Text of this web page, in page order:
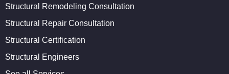
Structural Remodeling Consultation
Structural Repair Consultation
Structural Certification
Structural Engineers